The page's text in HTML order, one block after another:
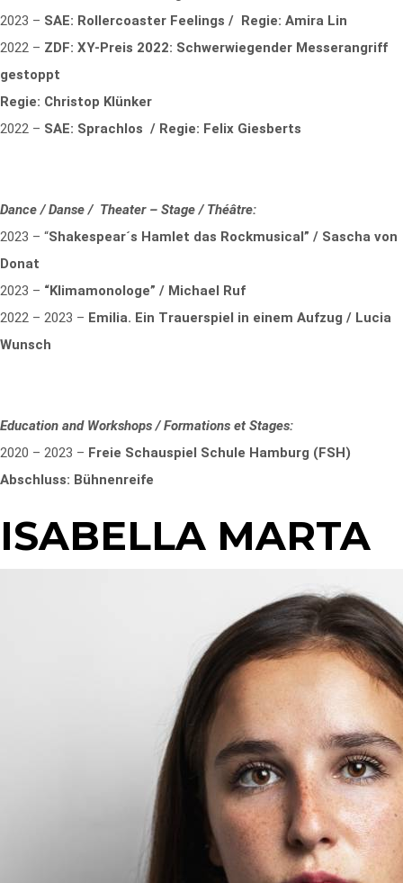
2023 – SAE: Rollercoaster Feelings / Regie: Amira Lin
2022 – ZDF: XY-Preis 2022: Schwerwiegender Messerangriff
gestoppt
Regie: Christop Klünker
2022 – SAE: Sprachlos / Regie: Felix Giesberts
Dance / Danse / Theater – Stage / Théâtre:
2023 – “Shakespear´s Hamlet das Rockmusical” / Sascha von
Donat
2023 – “Klimamonologe” / Michael Ruf
2022 – 2023 – Emilia. Ein Trauerspiel in einem Aufzug / Lucia
Wunsch
Education and Workshops / Formations et Stages:
2020 – 2023 – Freie Schauspiel Schule Hamburg (FSH)
Abschluss: Bühnenreife
ISABELLA MARTA